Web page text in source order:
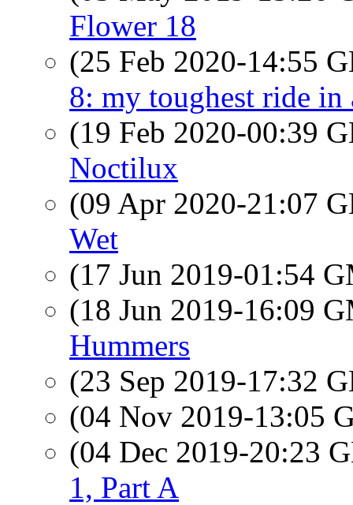
Flower 18
(25 Feb 2020-14:55
8: my toughest ride in
(19 Feb 2020-00:39
Noctilux
(09 Apr 2020-21:07
Wet
(17 Jun 2019-01:54
(18 Jun 2019-16:09
Hummers
(23 Sep 2019-17:32
(04 Nov 2019-13:05
(04 Dec 2019-20:23
1, Part A